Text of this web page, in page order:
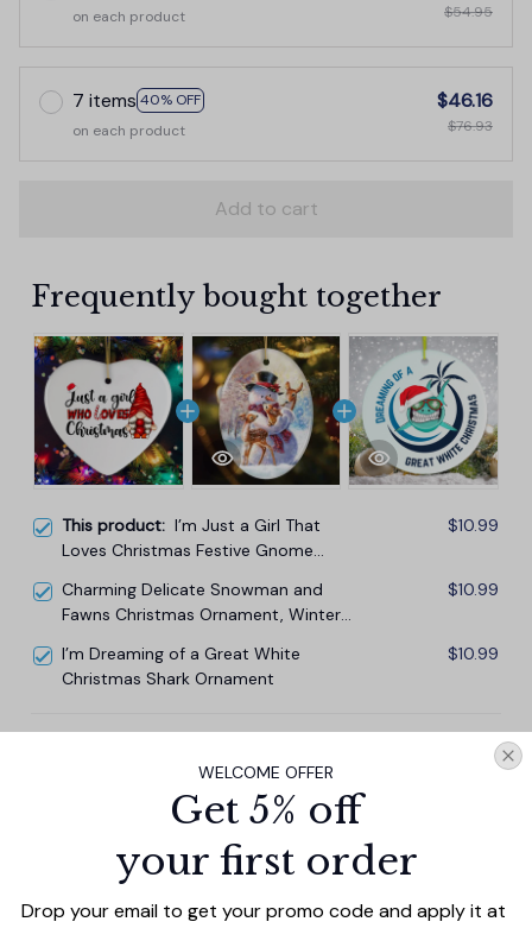
on each product
$54.95
7 items 40% OFF
on each product
$46.16
$76.93
Add to cart
Frequently bought together
This product: I’m Just a Girl That
Loves Christmas Festive Gnome
$10.99
Charming Delicate Snowman and
Fawns Christmas Ornament, Winter
$10.99
I’m Dreaming of a Great White
Christmas Shark Ornament
$10.99
$29.67
$32.97
Add all to cart
WELCOME OFFER
Get 5% off
your first order
Drop your email to get your promo code and apply it at